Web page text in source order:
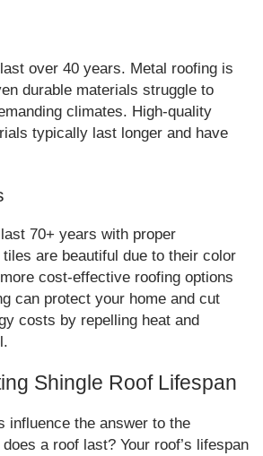
over 40 years. Metal roofing is
durable materials struggle to
climates. High-quality
typically last longer and have
70+ years with proper
are beautiful due to their color
cost-effective roofing options
can protect your home and cut
costs by repelling heat and
Shingle Roof Lifespan
influence the answer to the
a roof last? Your roof’s lifespan